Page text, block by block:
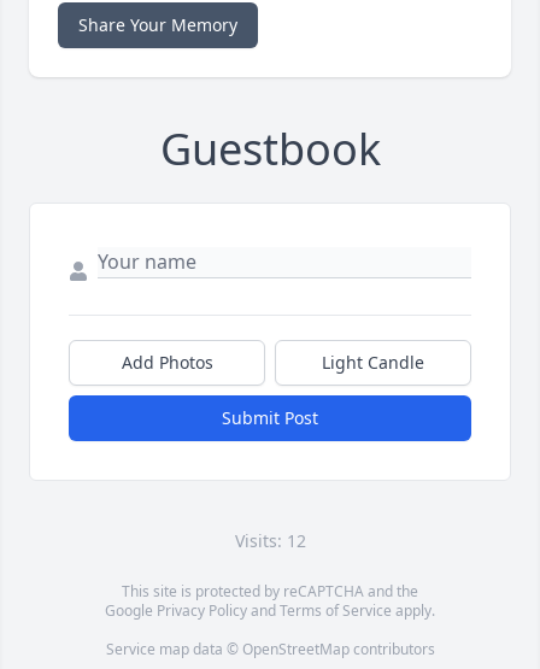
Share Your Memory
Guestbook
Add Photos Light Candle
Submit Post
Visits: 12
This site is protected by reCAPTCHA and the
Google Privacy PolicyandTerms of Service apply.
Service map data © OpenStreetMapcontributors